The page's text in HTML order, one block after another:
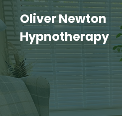
Oliver Newton
Hypnotherapy